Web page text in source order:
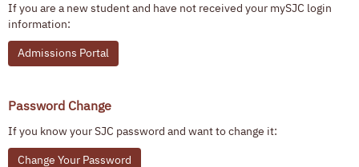
If you are a new student and have not received your mySJC login
information:
Admissions Portal
Password Change
If you know your SJC password and want to change it:
Change Your Password